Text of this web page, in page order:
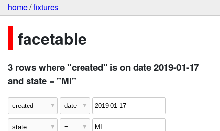
home/fixtures
facetable
3 rows where "created" is on date 2019-01-17
and state = "MI"